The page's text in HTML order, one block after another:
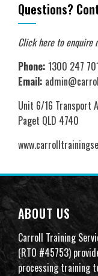
Questions?
Click here to enquire
Phone: 1300 247
Email:
Unit 6/16 Transport
Paget QLD 4740
ABOUT US
Carroll Training
(RTO #45753)
processing training